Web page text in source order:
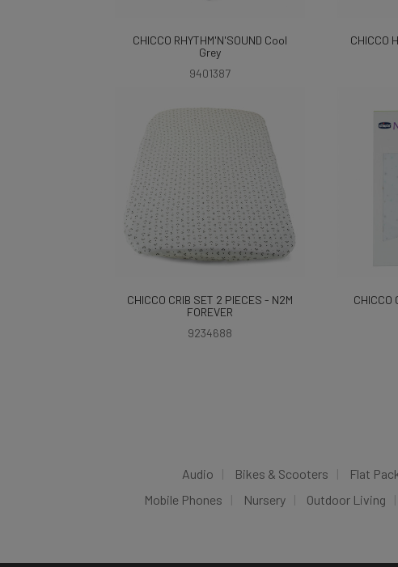
CHICCO RHYTHM'N'SOUND Cool
Grey
9401387
CHICCO
CHICCO CRIB SET 2 PIECES - N2M
FOREVER
9234688
CHICCO
Audio Bikes & Scooters Flat
Mobile Phones
Nursery Outdoor Living